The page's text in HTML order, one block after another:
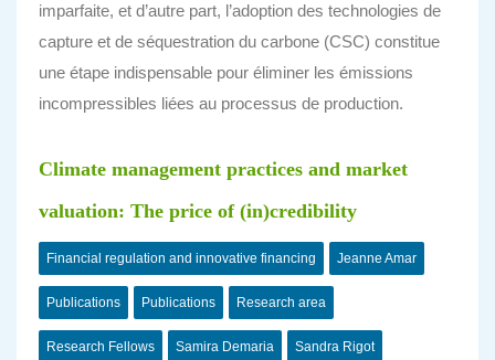
imparfaite, et d’autre part, l’adoption des technologies de
capture et de séquestration du carbone (CSC) constitue
une étape indispensable pour éliminer les émissions
incompressibles liées au processus de production.
Climate management practices and market
valuation: The price of (in)credibility
Financial regulation and innovative financing Jeanne Amar
Publications Publications Research area
Research Fellows Samira Demaria Sandra Rigot